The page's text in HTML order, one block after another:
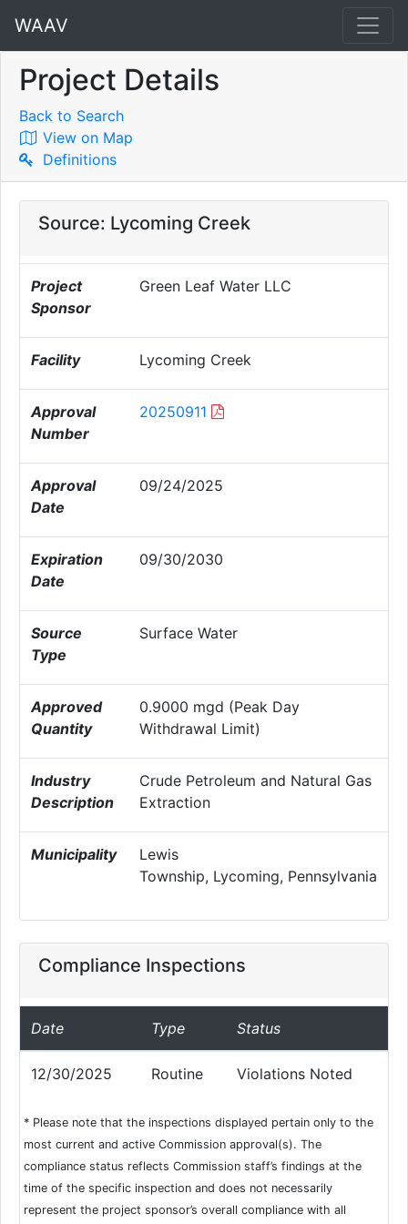
WAAV
Project Details
Back to Search
View on Map
Definitions
Source: Lycoming Creek
Project
Sponsor
Green Leaf Water LLC
Facility Lycoming Creek
Approval
Number
20250911
Approval
Date
09/24/2025
Expiration
Date
09/30/2030
Source
Type
Surface Water
Approved
Quantity
0.9000 mgd (Peak Day
Withdrawal Limit)
Industry
Description
Crude Petroleum and Natural Gas
Extraction
Municipality
Lewis
Township, Lycoming, Pennsylvania
Compliance Inspections
Date Type Status
12/30/2025 Routine Violations Noted
* Please note that the inspections displayed pertain only to the
most current and active Commission approval(s). The
compliance status reflects Commission staff’s findings at the
time of the specific inspection and does not necessarily
represent the project sponsor’s overall compliance with all